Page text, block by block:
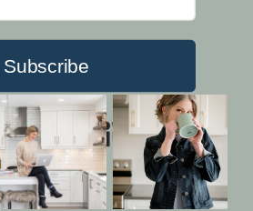
Subscribe
Built with Kit